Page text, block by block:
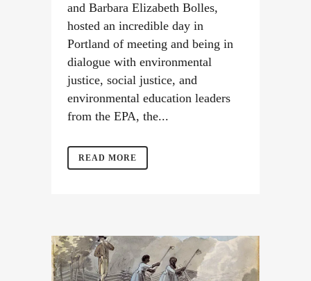
and Barbara Elizabeth Bolles,
hosted an incredible day in
Portland of meeting and being in
dialogue with environmental
justice, social justice, and
environmental education leaders
from the EPA, the...
READ MORE